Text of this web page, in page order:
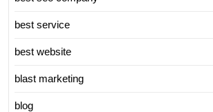
best service
best website
blast marketing
blog